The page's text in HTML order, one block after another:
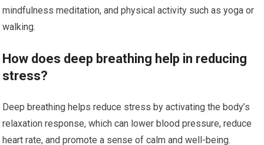
mindfulness meditation, and physical activity such as yoga or
walking.
How does deep breathing help in reducing
stress?
Deep breathing helps reduce stress by activating the body’s
relaxation response, which can lower blood pressure, reduce
heart rate, and promote a sense of calm and well-being.